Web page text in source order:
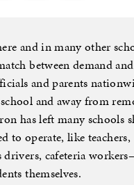
and in many other
between demand
and parents
and away from
has left many schools
to operate, like teachers,
drivers, cafeteria
themselves.